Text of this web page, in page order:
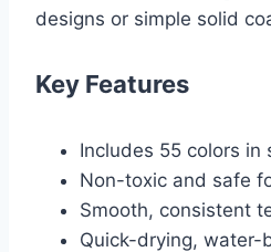
designs or simple solid
Key Features
Includes 55 colors in
Non-toxic and safe
Smooth, consistent
Quick-drying, water-